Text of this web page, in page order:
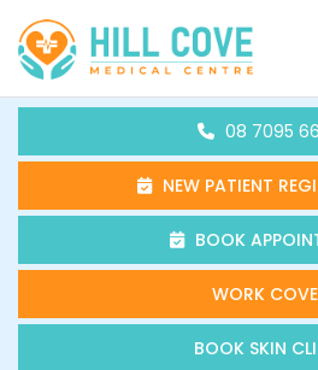
HCMC
08 7095
NEW PATIENT
BOOK
WORK
BOOK SKIN